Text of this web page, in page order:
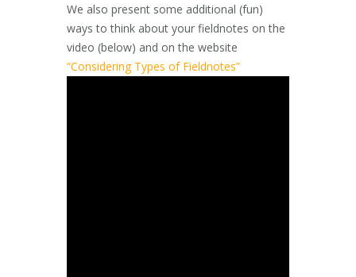
We also present some additional (fun)
ways to think about your fieldnotes on the
video (below) and on the website
“Considering Types of Fieldnotes”